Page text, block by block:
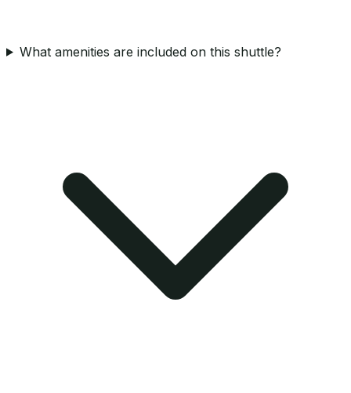
What amenities are included on this shuttle?